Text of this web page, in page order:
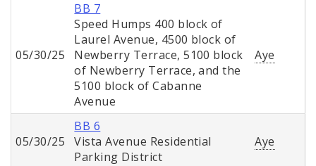
05/30/25
BB 7
Speed Humps 400 block of
Laurel Avenue, 4500 block of
Newberry Terrace, 5100 block
of Newberry Terrace, and the
5100 block of Cabanne
Avenue
Aye
05/30/25
BB 6
Vista Avenue Residential
Parking District
Aye